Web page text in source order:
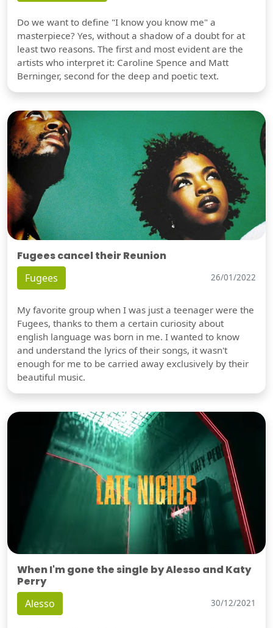
Do we want to define "I know you know me" a
masterpiece? Yes, without a shadow of a doubt for at
least two reasons. The first and most evident are the
artists who interpret it: Caroline Spence and Matt
Berninger, second for the deep and poetic text.
Fugees cancel their Reunion
Fugees 26/01/2022
My favorite group when I was just a teenager were the
Fugees, thanks to them a certain curiosity about
english language was born in me. I wanted to know
and understand the lyrics of their songs, it wasn't
enough for me to be carried away exclusively by their
beautiful music.
When I'm gone the single by Alesso and Katy
Perry
Alesso 30/12/2021